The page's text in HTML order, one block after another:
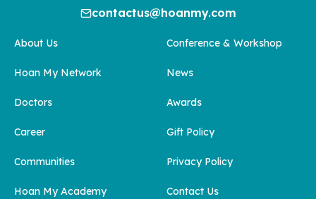
contactus@hoanmy.com
About Us
Hoan My Network
Doctors
Career
Communities
Hoan My Academy
Conference & Workshop
News
Awards
Gift Policy
Privacy Policy
Contact Us